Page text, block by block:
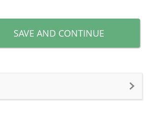
SAVE AND CONTINUE